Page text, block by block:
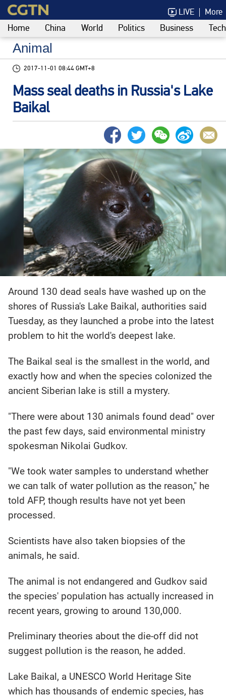
LIVE More
Home China World Politics Business
Animal
2017-11-01 08:44 GMT+8
Mass seal deaths in Russia's Lake
Baikal
Around 130 dead seals have washed up on the
shores of Russia's Lake Baikal, authorities said
Tuesday, as they launched a probe into the latest
problem to hit the world's deepest lake.
The Baikal seal is the smallest in the world, and
exactly how and when the species colonized the
ancient Siberian lake is still a mystery.
"There were about 130 animals found dead" over
the past few days, said environmental ministry
spokesman Nikolai Gudkov.
"We took water samples to understand whether
we can talk of water pollution as the reason," he
told AFP, though results have not yet been
processed.
Scientists have also taken biopsies of the
animals, he said.
The animal is not endangered and Gudkov said
the species' population has actually increased in
recent years, growing to around 130,000.
Preliminary theories about the die-off did not
suggest pollution is the reason, he added.
Lake Baikal, a UNESCO World Heritage Site
which has thousands of endemic species, has